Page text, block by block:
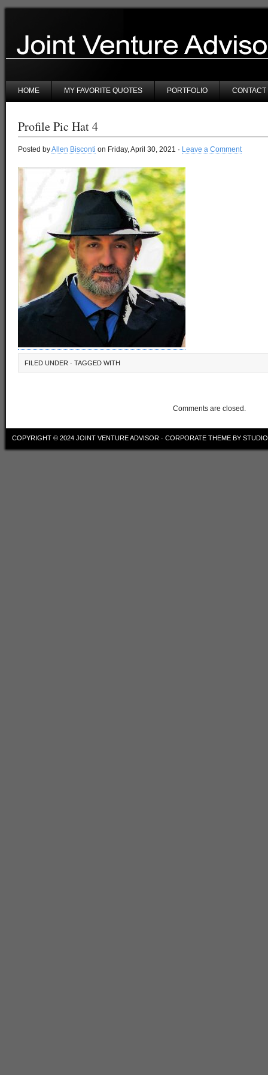
HOME MY FAVORITE QUOTES PORTFOLIO CONTACT
Profile Pic Hat 4
Posted byAllen Bisconti on Friday, April 30, 2021 · Leave a Comment
FILED UNDER · TAGGED WITH
Comments are closed.
COPYRIGHT © 2024 JOINT VENTURE ADVISOR · CORPORATE THEME BY